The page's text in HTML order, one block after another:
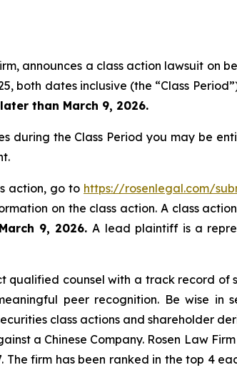
announces a class action lawsuit on
both dates inclusive (the “Class
than March 9, 2026.
during the Class Period you may be
action, go to https://rosenlegal.com/
on the class action. A class
9, 2026.A lead plaintiff is a
qualified counsel with a track record of
peer recognition. Be wise in
class actions and shareholder
a Chinese Company. Rosen Law
The firm has been ranked in the top 4